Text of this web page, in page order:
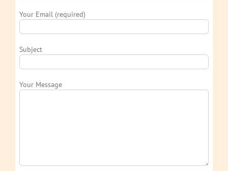
Your Email (required)
Subject
Your Message